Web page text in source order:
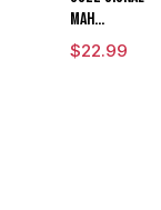
mAh
Extract
Battery
$22.99